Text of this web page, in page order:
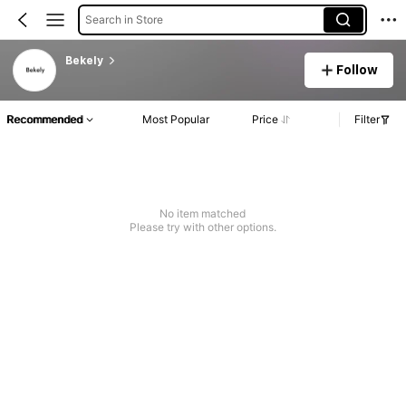
Search in Store
Bekely
Follow
Recommended Most Popular Price Filter
No item matched
Please try with other options.